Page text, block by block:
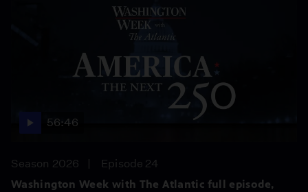
56:46
Season 2026
Episode 24
Washington Week with The Atlantic full episode,